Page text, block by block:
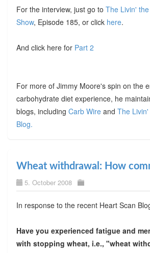
For the interview, just go to The Livin'
Show, Episode 185, or click here.
And click here for Part 2
For more of Jimmy Moore's spin on the
carbohydrate diet experience, he
blogs, including Carb Wireand The
Blog.
Wheat withdrawal: How
5. October 2008
In response to the recent Heart Scan
Have you experienced fatigue and
with stopping wheat, i.e., "wheat